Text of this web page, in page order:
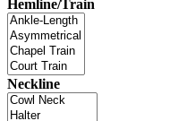
Hemline/Train
Neckline